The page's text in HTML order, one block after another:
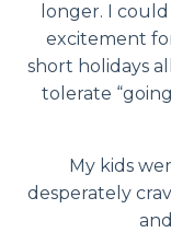
longer. I
excitement
short holidays
tolerate
My kids
desperately